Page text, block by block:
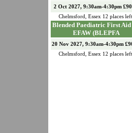
2 Oct 2027, 9:30am-4:30pm
Chelmsford
Essex 12 places left.
Blended Paediatric First Aid
EFAW (BLEPFA
20 Nov 2027, 9:30am-4:30pm
Chelmsford
Essex 12 places left.